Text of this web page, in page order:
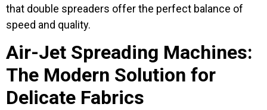
that double spreaders offer the perfect balance of
speed and quality.
Air-Jet Spreading Machines:
The Modern Solution for
Delicate Fabrics